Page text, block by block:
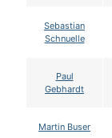
Sebastian
Schnuelle
Paul
Gebhardt
Martin Buser